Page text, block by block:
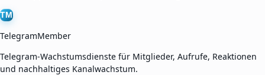
TM
TelegramMember
Telegram-Wachstumsdienste für Mitglieder, Aufrufe, Reaktionen
und nachhaltiges Kanalwachstum.